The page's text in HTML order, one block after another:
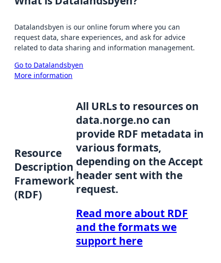
Datalandsbyen is our online forum where you can
request data, share experiences, and ask for advice
related to data sharing and information management.
Go to Datalandsbyen
More information
Resource
Description
Framework
(RDF)
All URLs to resources on
data.norge.no can
provide RDF metadata in
various formats,
depending on the Accept
header sent with the
request.
Read more about RDF
and the formats we
support here